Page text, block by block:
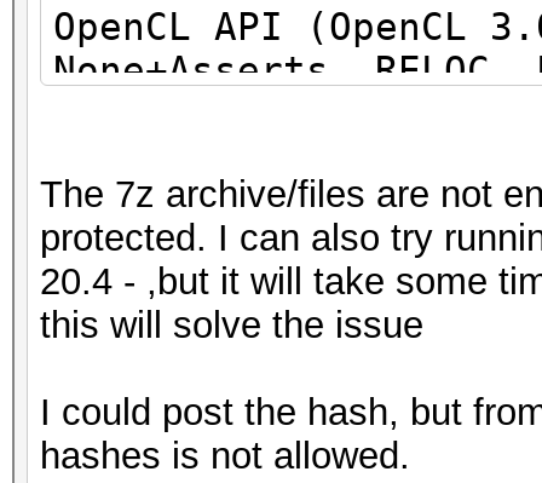
OpenCL API (OpenCL
None+Asserts,
* Device #1: pthread-
allocatable), 24MCU
The 7z archive/files are not
protected. I can also try
20.4 - ,but it will take some
this will solve the issue
I could post the hash, but
hashes is not allowed.